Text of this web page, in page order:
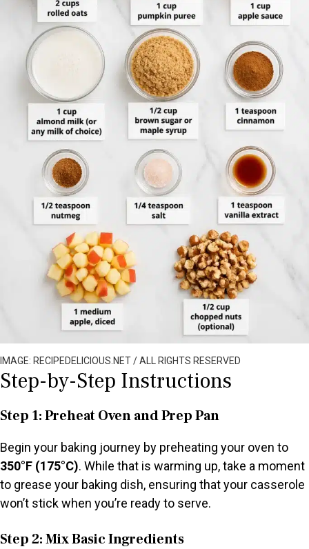
IMAGE: RECIPEDELICIOUS.NET / ALL RIGHTS RESERVED
Step-by-Step Instructions
Step 1: Preheat Oven and Prep Pan
Begin your baking journey by preheating your oven to
350°F (175°C). While that is warming up, take a moment
to grease your baking dish, ensuring that your casserole
won’t stick when you’re ready to serve.
Step 2: Mix Basic Ingredients